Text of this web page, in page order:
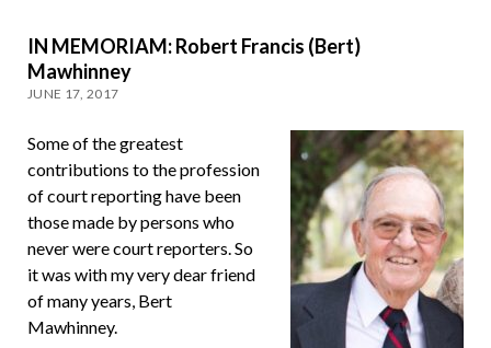
IN MEMORIAM: Robert Francis (Bert)
Mawhinney
JUNE 17, 2017
Some of the greatest
contributions to the profession
of court reporting have been
those made by persons who
never were court reporters. So
it was with my very dear friend
of many years, Bert
Mawhinney.